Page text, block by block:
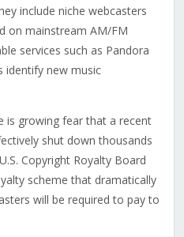
include niche webcasters
on mainstream AM/FM
services such as Pandora
identify new music
is growing fear that a recent
shut down thousands
Copyright Royalty Board
scheme that dramatically
will be required to pay to